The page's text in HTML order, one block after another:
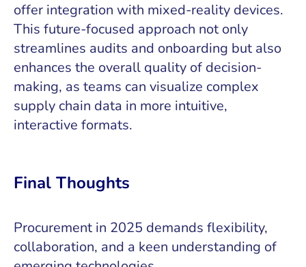
offer integration with mixed-reality devices.
This future-focused approach not only
streamlines audits and onboarding but also
enhances the overall quality of decision-
making, as teams can visualize complex
supply chain data in more intuitive,
interactive formats.
Final Thoughts
Procurement in 2025 demands flexibility,
collaboration, and a keen understanding of